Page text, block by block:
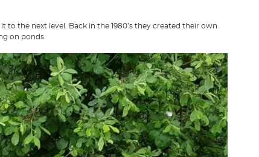
the next level. Back in the 1980’s they created their own
on ponds.